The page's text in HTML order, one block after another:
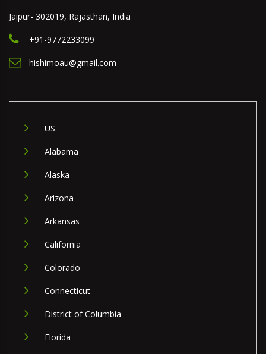
Jaipur- 302019, Rajasthan, India
+91-9772233099
hishimoau@gmail.com
US
Alabama
Alaska
Arizona
Arkansas
California
Colorado
Connecticut
District of Columbia
Florida